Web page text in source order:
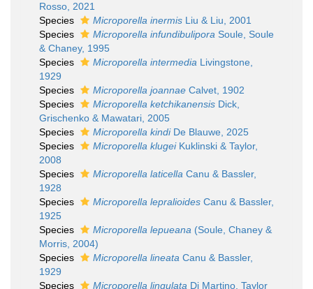
Rosso, 2021
Species
Microporella inermis Liu & Liu, 2001
Species
Microporella infundibulipora Soule, Soule
& Chaney, 1995
Species
Microporella intermedia Livingstone,
1929
Species
Microporella joannae Calvet, 1902
Species
Microporella ketchikanensis Dick,
Grischenko & Mawatari, 2005
Species
Microporella kindiDe Blauwe, 2025
Species
Microporella klugeiKuklinski & Taylor,
2008
Species
Microporella laticella Canu & Bassler,
1928
Species
Microporella lepralioides Canu & Bassler,
1925
Species
Microporella lepueana (Soule, Chaney &
Morris, 2004)
Species
Microporella lineata Canu & Bassler,
1929
Species
Microporella lingulata Di Martino, Taylor